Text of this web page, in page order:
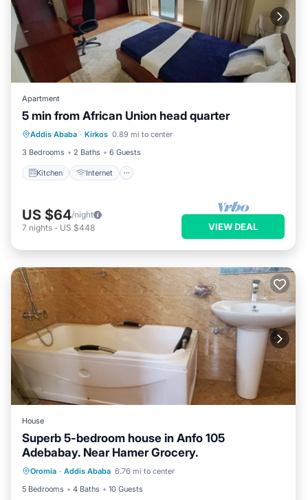
Apartment
5 min from African Union head quarter
Addis Ababa · Kirkos 0.89 mi to center
3 Bedrooms
2 Baths 6 Guests
Kitchen Internet
Kitchen Internet
Pet Friendly
Child Friendly
US $64/night
7 nights - US $448 VIEW DEAL
House
Superb 5-bedroom house in Anfo 105
Adebabay. Near Hamer Grocery.
Oromia · Addis Ababa 6.76 mi to center
5 Bedrooms
4 Baths 10 Guests
Air Conditioner
Pet Friendly
Child Friendly
Laundry